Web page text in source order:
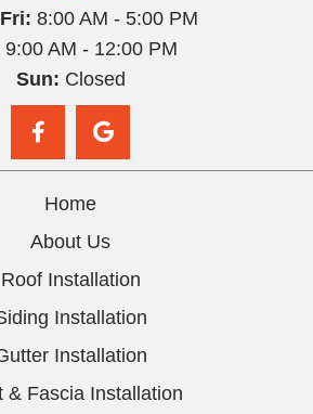
8:00 AM - 5:00 PM
9:00 AM - 12:00 PM
Sun: Closed
Home
About Us
Roof Installation
Installation
Installation
& Fascia Installation